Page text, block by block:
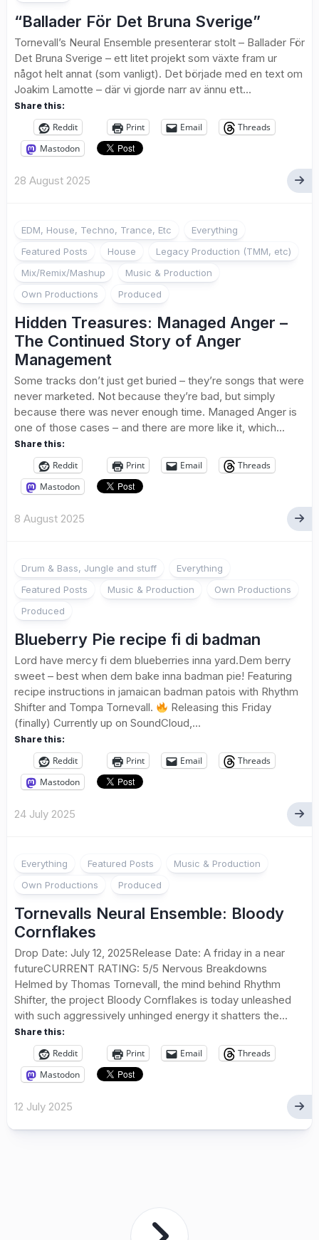
“Ballader För Det Bruna Sverige”
Tornevall’s Neural Ensemble presenterar stolt – Ballader För
Det Bruna Sverige – ett litet projekt som växte fram ur
något helt annat (som vanligt). Det började med en text om
Joakim Lamotte – där vi gjorde narr av ännu ett...
Share this:
Reddit Print Email
Threads
Mastodon
28 August 2025
EDM, House, Techno, Trance, Etc
Everything
Featured Posts
House
Legacy Production (TMM, etc)
Mix/Remix/Mashup
Music & Production
Own Productions
Produced
Hidden Treasures: Managed Anger –
The Continued Story of Anger
Management
Some tracks don’t just get buried – they’re songs that were
never marketed. Not because they’re bad, but simply
because there was never enough time. Managed Anger is
one of those cases – and there are more like it, which...
Share this:
Reddit Print Email
Threads
Mastodon
8 August 2025
Drum & Bass, Jungle and stuff
Everything
Featured Posts
Music & Production
Own Productions
Produced
Blueberry Pie recipe fi di badman
Lord have mercy fi dem blueberries inna yard.Dem berry
sweet – best when dem bake inna badman pie! Featuring
recipe instructions in jamaican badman patois with Rhythm
Shifter and Tompa Tornevall.
Releasing this Friday
(finally) Currently up on SoundCloud,...
Share this:
Reddit Print Email
Threads
Mastodon
24 July 2025
Everything Featured Posts
Music & Production
Own Productions
Produced
Tornevalls Neural Ensemble: Bloody
Cornflakes
Drop Date: July 12, 2025Release Date: A friday in a near
futureCURRENT RATING: 5/5 Nervous Breakdowns
Helmed by Thomas Tornevall, the mind behind Rhythm
Shifter, the project Bloody Cornflakes is today unleashed
with such aggressively unhinged energy it shatters the...
Share this:
Reddit Print Email
Threads
Mastodon
12 July 2025